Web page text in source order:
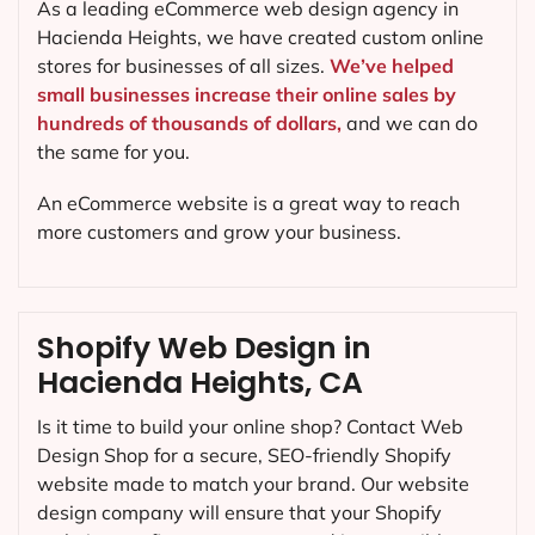
Shopify Web Design in
Hacienda Heights, CA
Is it time to build your online shop? Contact Web
Design Shop for a secure, SEO-friendly Shopify
website made to match your brand. Our website
design company will ensure that your Shopify
As a leading eCommerce web design agency in
Hacienda Heights, we have created custom online
stores for businesses of all sizes. We’ve helped
small businesses increase their online sales by
hundreds of thousands of dollars, and we can do
the same for you.
An eCommerce website is a great way to reach
more customers and grow your business.